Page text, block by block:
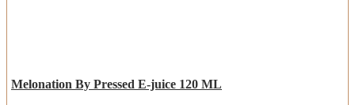
Melonation By Pressed E-juice 120 ML